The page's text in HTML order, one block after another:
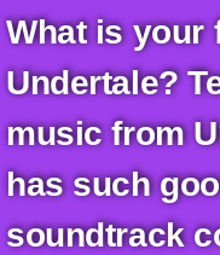
Quizzes
Stories
Questions
Pages
What is your favorite music from
Undertale?
music from
has such
soundtrack